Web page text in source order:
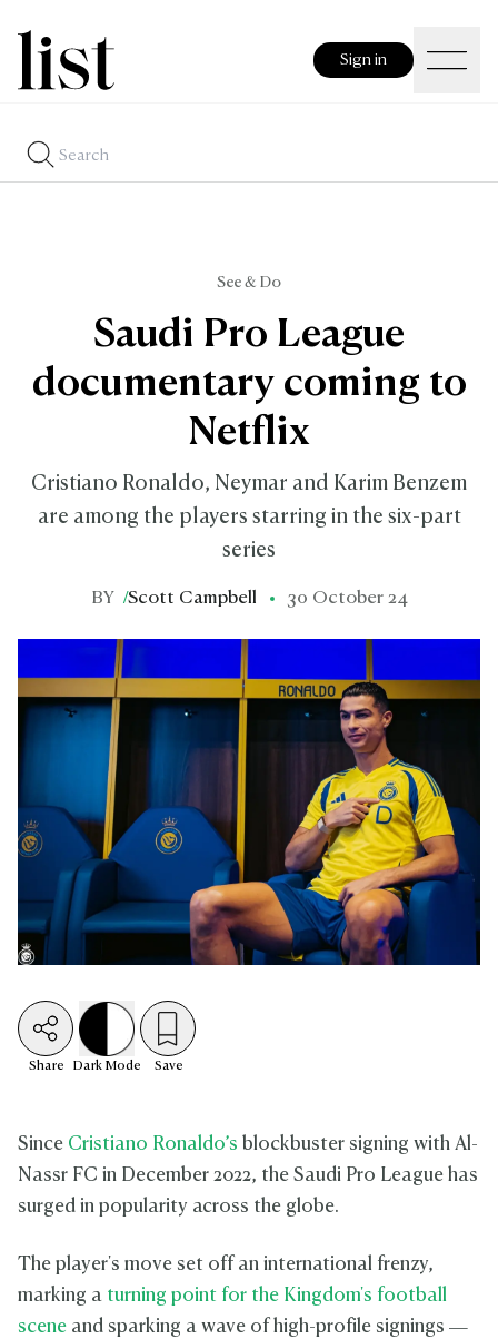
Sign in
See & Do
Saudi Pro League
documentary coming to
Netflix
Cristiano Ronaldo, Neymar and Karim Benzem
are among the players starring in the six-part
series
BY /Scott Campbell 30 October 24
Share Dark Mode Save
Since Cristiano Ronaldo’s blockbuster signing with Al-
Nassr FC in December 2022, the Saudi Pro League has
surged in popularity across the globe.
The player's move set off an international frenzy,
marking a turning point for the Kingdom's football
scene and sparking a wave of high-profile signings —